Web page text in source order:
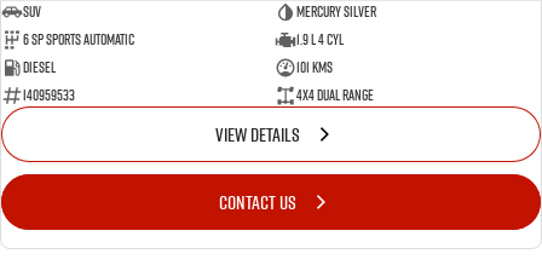
SUV
Mercury Silver
6 SP Sports Automatic
1.9 L 4 Cyl
Diesel
101 Kms
I40959533
4X4 Dual Range
VIEW DETAILS
CONTACT US